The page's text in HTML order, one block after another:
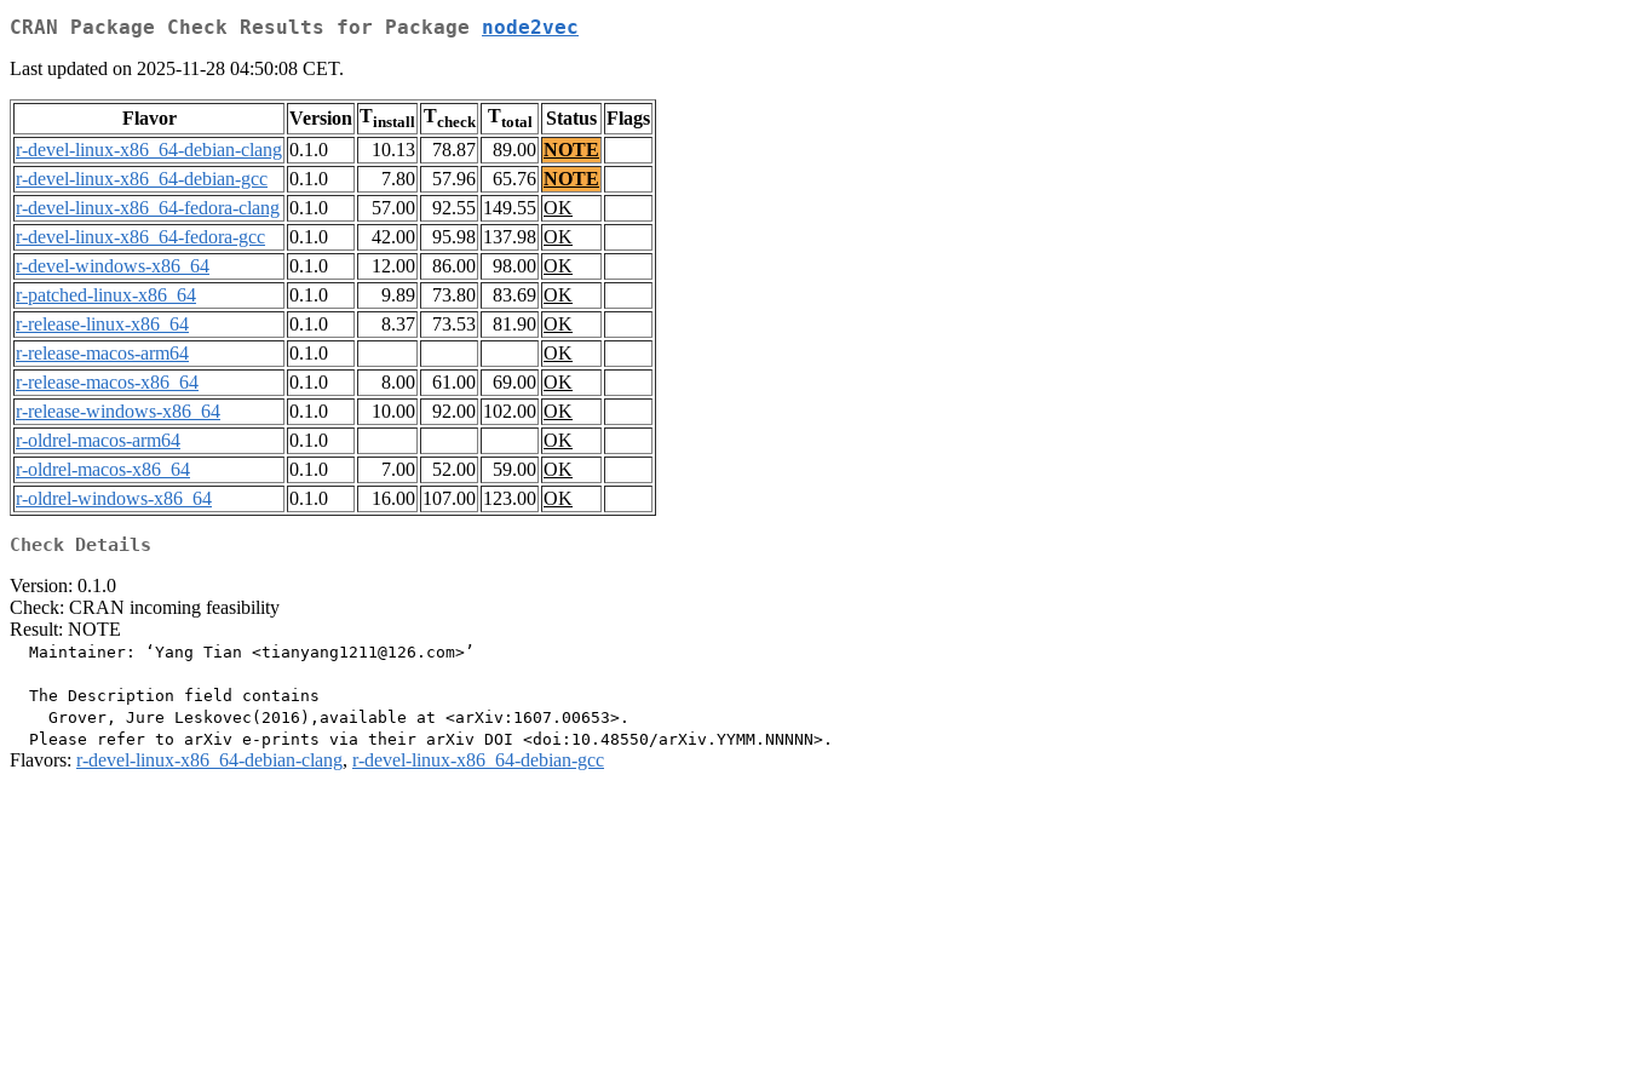
CRAN Package Check Results for Package node2vec
Last updated on 2025-11-28 04:50:08 CET.
Flavor Version Tinstall Tcheck Ttotal Status Flags
r-devel-linux-x86_64-debian-clang 0.1.0 10.13 78.87 89.00 NOTE
r-devel-linux-x86_64-debian-gcc
0.1.0 7.80 57.96 65.76 NOTE
r-devel-linux-x86_64-fedora-clang 0.1.0 57.00 92.55 149.55 OK
r-devel-linux-x86_64-fedora-gcc
0.1.0 42.00 95.98 137.98 OK
r-devel-windows-x86_64
0.1.0 12.00 86.00 98.00 OK
r-patched-linux-x86_64
0.1.0 9.89 73.80 83.69 OK
r-release-linux-x86_64
0.1.0 8.37 73.53 81.90 OK
r-release-macos-arm64
0.1.0
OK
r-release-macos-x86_64
0.1.0 8.00 61.00 69.00 OK
r-release-windows-x86_64
0.1.0 10.00 92.00 102.00 OK
r-oldrel-macos-arm64
0.1.0
OK
r-oldrel-macos-x86_64
0.1.0 7.00 52.00 59.00 OK
r-oldrel-windows-x86_64
0.1.0 16.00 107.00 123.00 OK
Check Details
Version: 0.1.0
Check: CRAN incoming feasibility
Result: NOTE
  Maintainer: ‘Yang Tian <tianyang1211@126.com>’
  The Description field contains
    Grover, Jure Leskovec(2016),available at <arXiv:1607.00653>.
Flavors: r-devel-linux-x86_64-debian-clang, r-devel-linux-x86_64-debian-gcc